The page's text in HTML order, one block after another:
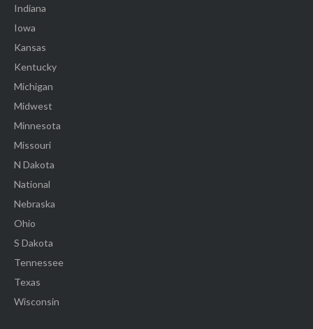
Indiana
Iowa
Kansas
Kentucky
Michigan
Midwest
Minnesota
Missouri
N Dakota
National
Nebraska
Ohio
S Dakota
Tennessee
Texas
Wisconsin